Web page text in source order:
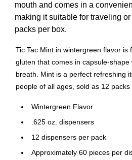
mouth and comes in a
making it suitable for traveling
packs per box.
Tic Tac Mint in wintergreen flavor is
gluten that comes in capsule-
breath. Mint is a perfect refreshing
people of all ages, sold as 12 packs
Wintergreen Flavor
.625 oz. dispensers
12 dispensers per pack
Approximately 60 pieces per